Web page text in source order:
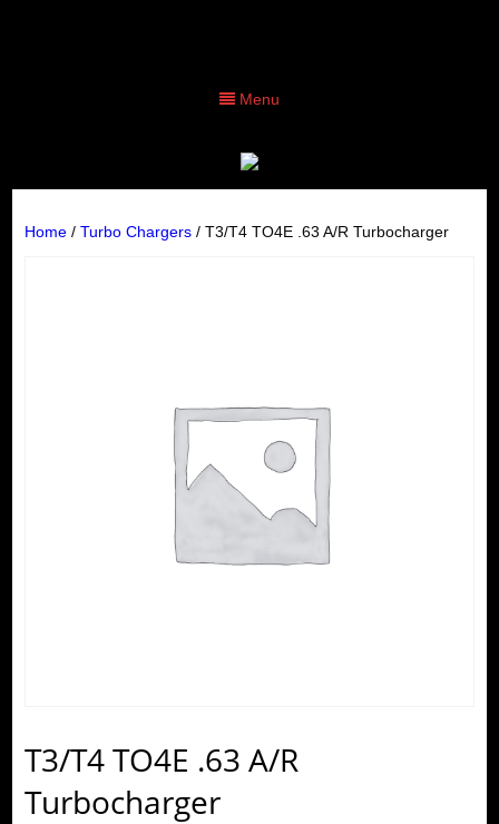
Menu
Home/ Turbo Chargers/ T3/T4 TO4E .63 A/R Turbocharger
T3/T4 TO4E .63 A/R
Turbocharger